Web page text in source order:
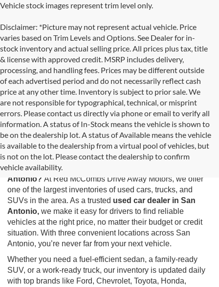
Vehicle stock images represent trim level only.
Disclaimer: *Picture may not represent actual vehicle. Price
varies based on Trim Levels and Options. See Dealer for in-
stock inventory and actual selling price. All prices plus tax, title
& license with approved credit. MSRP includes delivery,
processing, and handling fees. Prices may be different outside
of each advertised period and do not necessarily reflect cash
price at any other time. Inventory is subject to prior sale. We
are not responsible for typographical, technical, or misprint
errors. Please contact us directly via phone or email to verify all
information. A status of In-Stock means the vehicle is shown to
be on the dealership lot. A status of Available means the vehicle
is available to the dealership from a virtual pool of vehicles, but
is not on the lot. Please contact the dealership to confirm
vehicle availability.
Used Cars for Sale in San Antonio, TX
Looking for the best selection of
Antonio? At Red McCombs Drive Away Motors, we offer
one of the largest inventories of used cars, trucks, and
SUVs in the area. As a trusted used car dealer in San
Antonio, we make it easy for drivers to find reliable
vehicles at the right price, no matter their budget or credit
situation. With three convenient locations across San
Antonio, you’re never far from your next vehicle.
Whether you need a fuel-efficient sedan, a family-ready
SUV, or a work-ready truck, our inventory is updated daily
with top brands like Ford, Chevrolet, Toyota, Honda,